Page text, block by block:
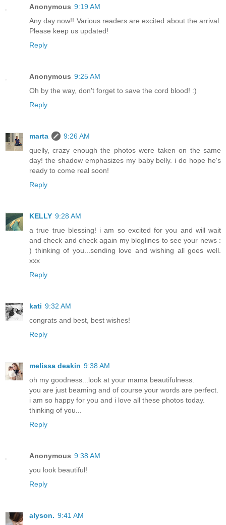
Anonymous 9:19 AM
Any day now!! Various readers are excited about the arrival.
Please keep us updated!
Reply
Anonymous 9:25 AM
Oh by the way, don't forget to save the cord blood! :)
Reply
marta
9:26 AM
quelly, crazy enough the photos were taken on the same
day! the shadow emphasizes my baby belly. i do hope he's
ready to come real soon!
Reply
KELLY 9:28 AM
a true true blessing! i am so excited for you and will wait
and check and check again my bloglines to see your news :
) thinking of you...sending love and wishing all goes well.
xxx
Reply
kati 9:32 AM
congrats and best, best wishes!
Reply
melissa deakin 9:38 AM
oh my goodness...look at your mama beautifulness.
you are just beaming and of course your words are perfect.
i am so happy for you and i love all these photos today.
thinking of you...
Reply
Anonymous 9:38 AM
you look beautiful!
Reply
alyson. 9:41 AM